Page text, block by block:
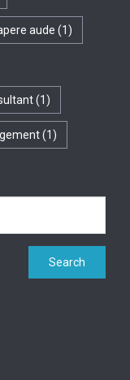
aude (1)
(1)
(1)